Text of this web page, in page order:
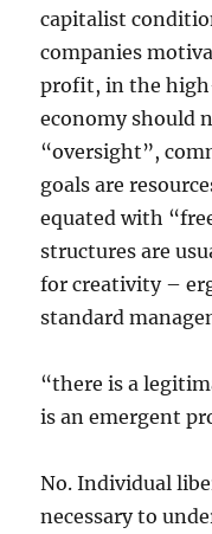
capitalist
companies
profit, in the
economy should
“oversight”,
goals are
equated with
structures are
for creativity –
standard
“there is a
is an emergent
No. Individual
necessary to